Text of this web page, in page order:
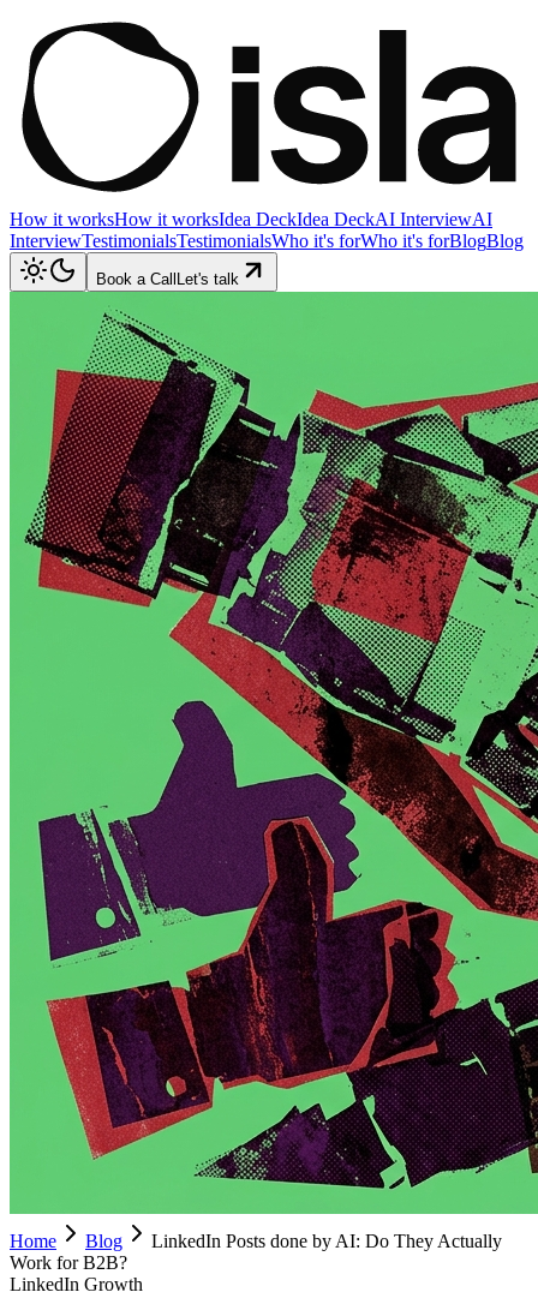
How it worksHow it worksIdea DeckIdea DeckAI InterviewAI
InterviewTestimonialsTestimonialsWho it's forWho it's forBlogBlog
Book a CallLet's talk
Home Blog
LinkedIn Posts done by AI: Do They Actually
Work for B2B?
LinkedIn Growth